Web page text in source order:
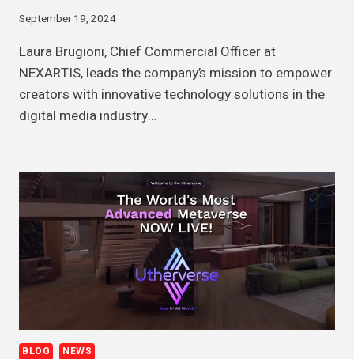
September 19, 2024
Laura Brugioni, Chief Commercial Officer at
NEXARTIS, leads the company’s mission to empower
creators with innovative technology solutions in the
digital media industry…
BLOG NEWS